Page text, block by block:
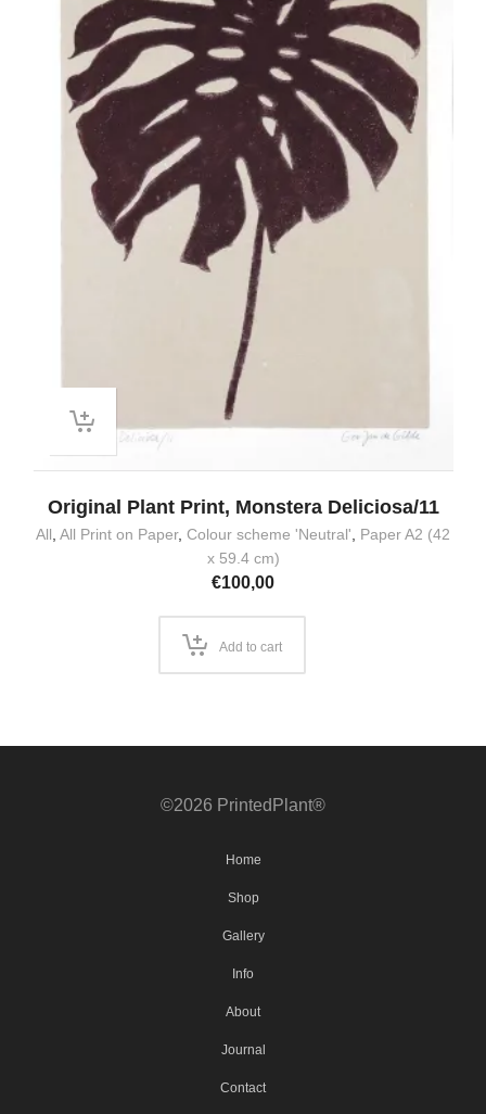
Original Plant Print, Monstera Deliciosa/11
All All Print on Paper, Colour scheme 'Neutral'
Paper A2 (42
x 59.4 cm)
€100,00
Add to cart
©2026 PrintedPlant®
Home
Shop
Gallery
Info
About
Journal
Contact